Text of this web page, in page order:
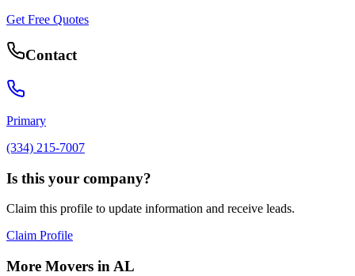
Get Free Quotes
Contact
Primary
(334) 215-7007
Is this your company?
Claim this profile to update information and receive leads.
Claim Profile
More Movers in AL